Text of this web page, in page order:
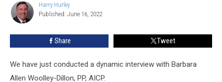
Director:
Here’s
Harry
Hurley
Harry Hurley
Published: June 16, 2022
Share Tweet
We have just conducted a dynamic interview with Barbara
Allen Woolley-Dillon, PP, AICP.